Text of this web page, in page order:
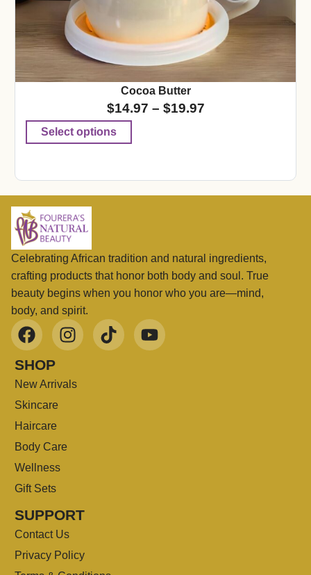
Cocoa Butter
$14.97 – $19.97
Select options
Celebrating African tradition and natural ingredients,
crafting products that honor both body and soul. True
beauty begins when you honor who you are—mind,
body, and spirit.
SHOP
New Arrivals
Skincare
Haircare
Body Care
Wellness
Gift Sets
SUPPORT
Contact Us
Privacy Policy